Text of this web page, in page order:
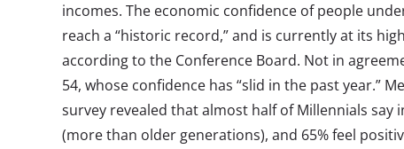
incomes. The economic confidence of people
reach a “historic record,” and is currently at its
according to the Conference Board. Not in
54, whose confidence has “slid in the past year.”
survey revealed that almost half of Millennials say
(more than older generations), and 65% feel